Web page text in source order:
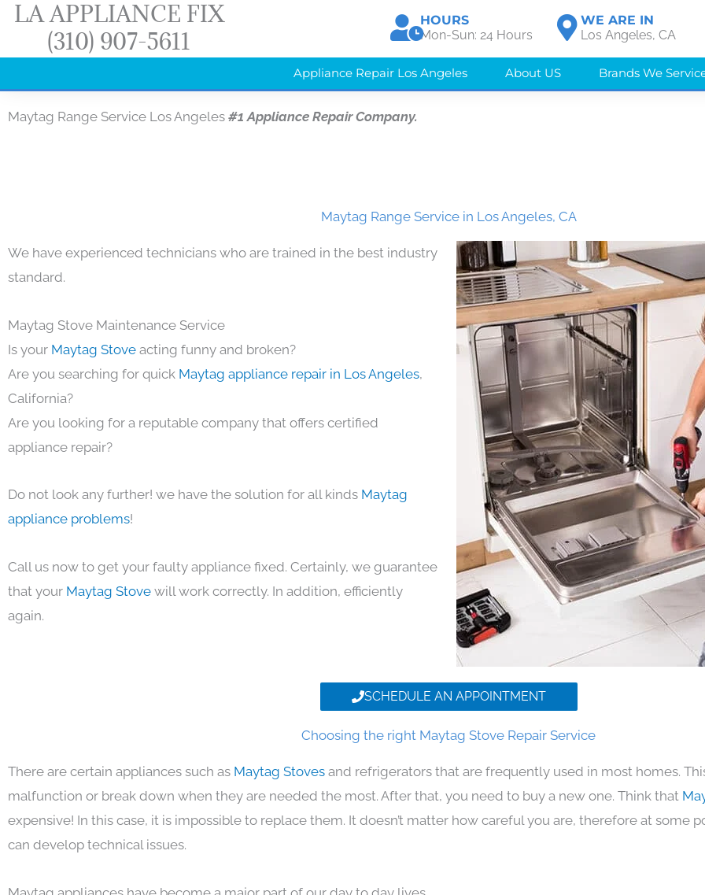
Skip
content
LA APPLIANCE FIX
(310) 907-5611
HOURS
Mon-Sun: 24 Hours
WE ARE IN
Los Angeles, CA
Appliance Repair Los Angeles About US Brands We
Maytag Range Service Los Angeles #1 Appliance Repair Company.
Maytag Range Service in Los Angeles, CA
We have experienced technicians who are trained in the best industry
standard.
Maytag Stove Maintenance Service
Is your Maytag Stove acting funny and broken?
Are you searching for quick Maytag appliance repair in Los Angeles,
California?
Are you looking for a reputable company that offers certified
appliance repair?
Do not look any further! we have the solution for all kinds Maytag
appliance problems!
Call us now to get your faulty appliance fixed. Certainly, we guarantee
that your Maytag Stove will work correctly. In addition, efficiently
again.
SCHEDULE AN APPOINTMENT
Choosing the right Maytag Stove Repair Service
There are certain appliances such as Maytag Stoves and refrigerators that are frequently used in most homes.
malfunction or break down when they are needed the most. After that, you need to buy a new one. Think that
expensive! In this case, it is impossible to replace them. It doesn’t matter how careful you are, therefore at some
can develop technical issues.